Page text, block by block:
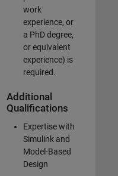
work
experience, or
a PhD degree,
or equivalent
experience) is
required.
Additional
Qualifications
Expertise with
Simulink and
Model-Based
Design